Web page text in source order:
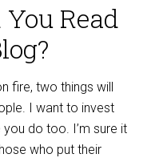
Read
fire, two things will
I want to invest
do too. I’m sure it
who put their